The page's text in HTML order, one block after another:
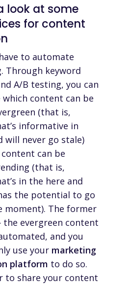
look at some
for content
to automate
Through keyword
A/B testing, you can
content can be
(that is,
informative in
will never go stale)
can be
(that is,
in the here and
the potential to go
moment). The former
evergreen content
and you
use your marketing
platform to do so.
to share your content